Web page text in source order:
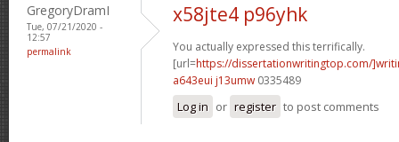
GregoryDramI
Tue, 07/21/2020 -
12:57
permalink
x58jte4 p96yhk
You actually expressed this terrifically.
[url=https://dissertationwritingtop.com/
a643eui j13umw 0335489
Log in or register to post comments